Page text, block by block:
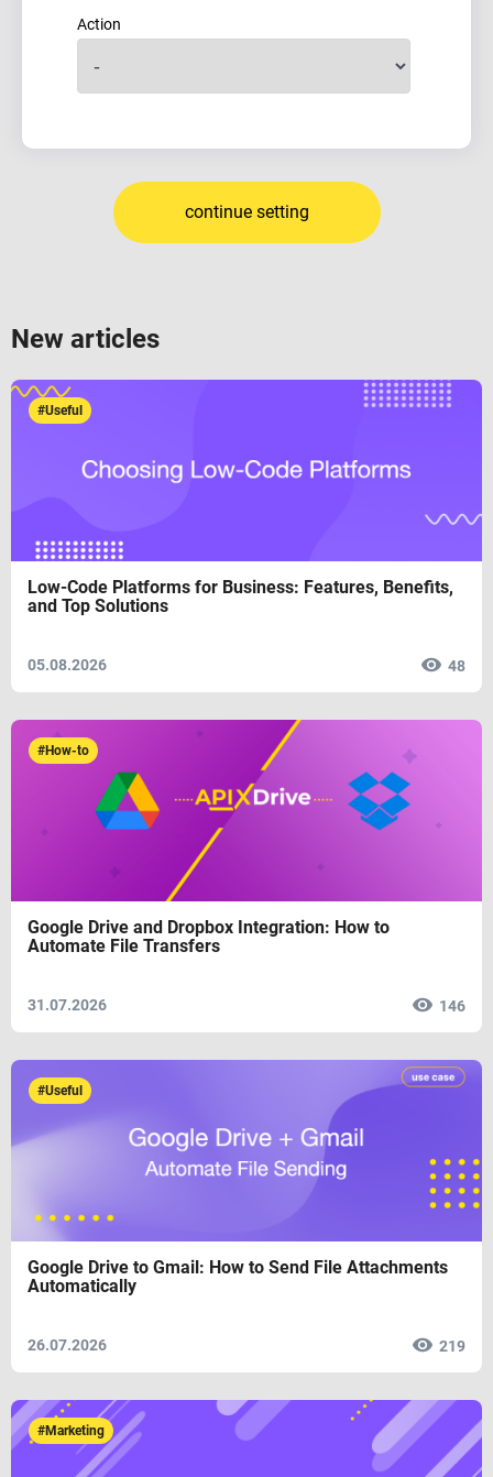
Action
continue setting
New articles
#Useful
Low-Code Platforms for Business: Features, Benefits,
and Top Solutions
05.08.2026 48
#How-to
Google Drive and Dropbox Integration: How to
Automate File Transfers
31.07.2026 146
#Useful
Google Drive to Gmail: How to Send File Attachments
Automatically
26.07.2026 219
#Marketing